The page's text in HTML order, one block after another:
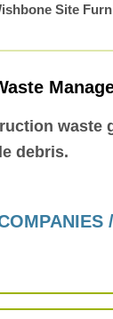
Site
waste
debris.